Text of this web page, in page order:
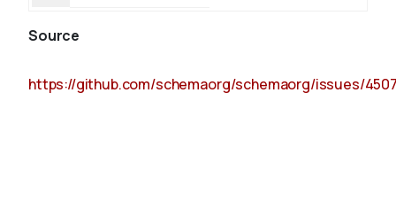
Source
https://github.com/schemaorg/schemaorg/issues/